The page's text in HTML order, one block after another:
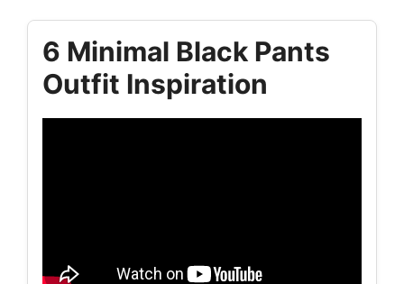
6 Minimal Black Pants
Outfit Inspiration